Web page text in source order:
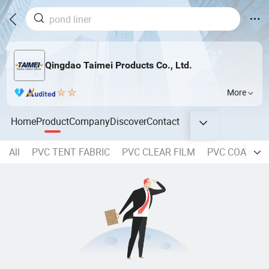
Qingdao Taimei Products Co., Ltd.
More
HomeProductCompanyDiscoverContact
All PVC TENT FABRIC PVC CLEAR FILM PVC COATED